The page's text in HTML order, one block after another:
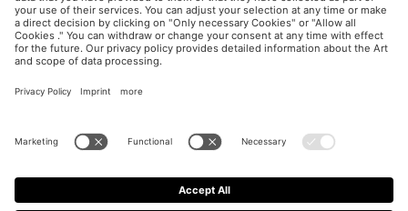
Imprint